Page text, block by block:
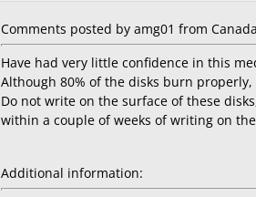
Comments posted by amg01 from
Have had very little confidence in this
Although 80% of the disks burn
Do not write on the surface of these
within a couple of weeks of writing on
Additional information: